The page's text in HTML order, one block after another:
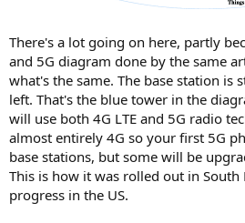
There's a lot going on here, partly
and 5G diagram done by the same
what's the same. The base station is
left. That's the blue tower in the
will use both 4G LTE and 5G radio
almost entirely 4G so your first 5G
base stations, but some will be
This is how it was rolled out in South
progress in the US.